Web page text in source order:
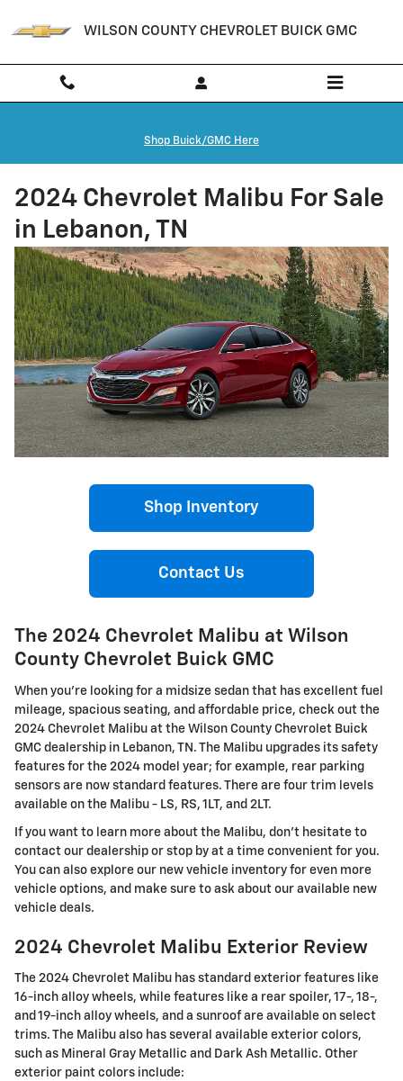
WILSON COUNTY CHEVROLET BUICK GMC
Shop Buick/GMC Here
2024 Chevrolet Malibu For Sale
in Lebanon, TN
Shop Inventory
Contact Us
The 2024 Chevrolet Malibu at Wilson
County Chevrolet Buick GMC
When you're looking for a midsize sedan that has excellent fuel
mileage, spacious seating, and affordable price, check out the
2024 Chevrolet Malibu at the Wilson County Chevrolet Buick
GMC dealership in Lebanon, TN. The Malibu upgrades its safety
features for the 2024 model year; for example, rear parking
sensors are now standard features. There are four trim levels
available on the Malibu - LS, RS, 1LT, and 2LT.
If you want to learn more about the Malibu, don't hesitate to
contact our dealership or stop by at a time convenient for you.
You can also explore our new vehicle inventory for even more
vehicle options, and make sure to ask about our available new
vehicle deals.
2024 Chevrolet Malibu Exterior Review
The 2024 Chevrolet Malibu has standard exterior features like
16-inch alloy wheels, while features like a rear spoiler, 17-, 18-,
and 19-inch alloy wheels, and a sunroof are available on select
trims. The Malibu also has several available exterior colors,
such as Mineral Gray Metallic and Dark Ash Metallic. Other
exterior paint colors include: